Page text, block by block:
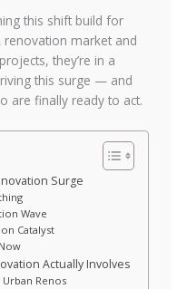
this shift build for
renovation market and
they’re in a
this surge — and
are finally ready to act.
Surge
Wave
Catalyst
Actually Involves
Renos